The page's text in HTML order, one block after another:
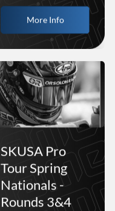
More Info
SKUSA Pro
Tour Spring
Nationals -
Rounds 3&4